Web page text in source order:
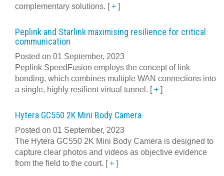
complementary solutions. [+ ]
Peplink and Starlink maximising resilience for critical
communication
Posted on 01 September, 2023
Peplink SpeedFusion employs the concept of link
bonding, which combines multiple WAN connections into
a single, highly resilient virtual tunnel. [+ ]
Hytera GC550 2K Mini Body Camera
Posted on 01 September, 2023
The Hytera GC550 2K Mini Body Camera is designed to
capture clear photos and videos as objective evidence
from the field to the court. [+ ]